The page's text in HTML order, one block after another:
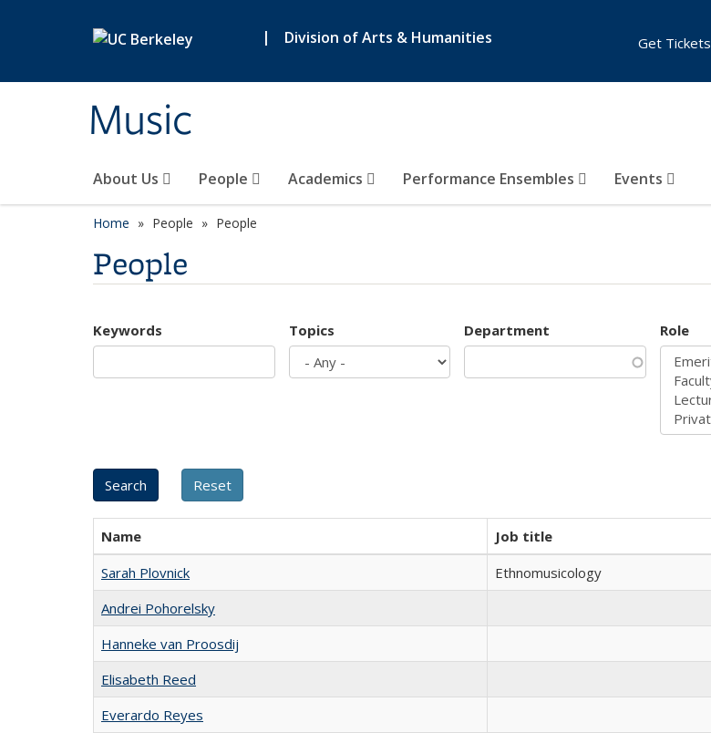
| Division of Arts & Humanities
Music
About Us People Academics Performance Ensembles Events
Get Tickets
Home People People
People
Keywords Topics Department Role
Name Job title
Sarah Plovnick
Ethnomusicology
Andrei Pohorelsky
Hanneke van Proosdij
Elisabeth Reed
Everardo Reyes